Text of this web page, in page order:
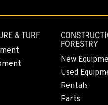
& TURF
FORESTRY
New
Used
Rentals
Parts